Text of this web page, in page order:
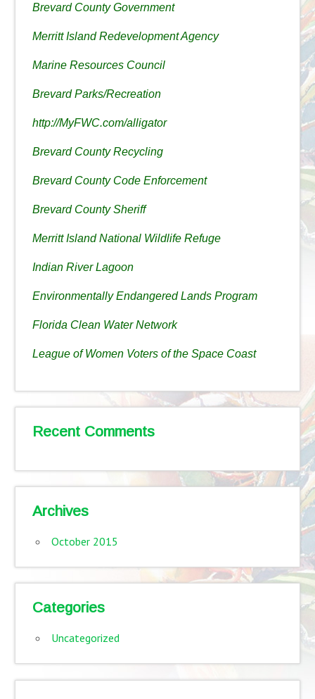
Brevard County Government
Merritt Island Redevelopment Agency
Marine Resources Council
Brevard Parks/Recreation
http://MyFWC.com/alligator
Brevard County Recycling
Brevard County Code Enforcement
Brevard County Sheriff
Merritt Island National Wildlife Refuge
Indian River Lagoon
Environmentally Endangered Lands Program
Florida Clean Water Network
League of Women Voters of the Space Coast
Recent Comments
Archives
October 2015
Categories
Uncategorized